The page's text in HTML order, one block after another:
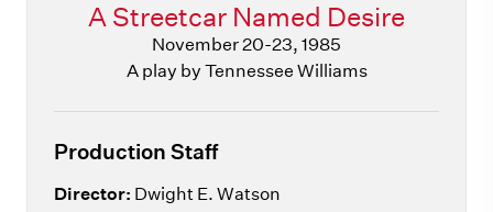
A Streetcar Named Desire
November 20-23, 1985
A play by Tennessee Williams
Production Staff
Director: Dwight E. Watson